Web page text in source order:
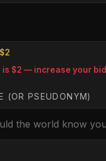
$2
is $2 — increase your bid
(OR PSEUDONYM)